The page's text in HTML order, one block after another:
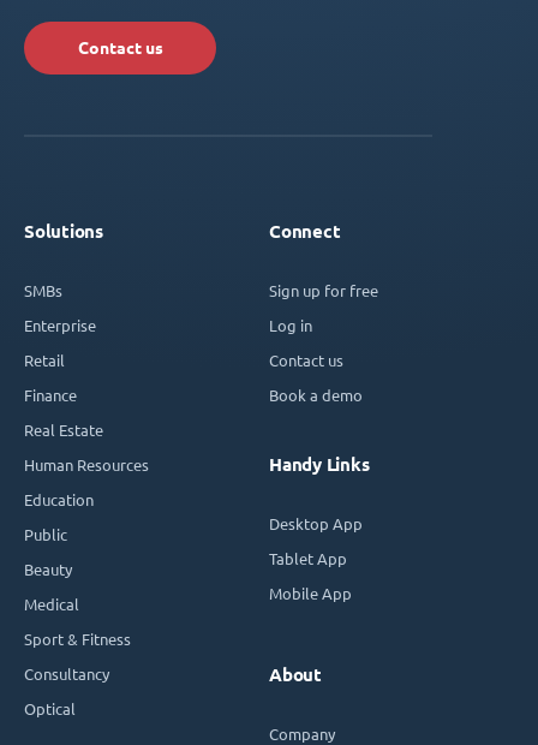
Contact us
Solutions
SMBs
Enterprise
Retail
Finance
Real Estate
Human Resources
Education
Public
Beauty
Medical
Sport & Fitness
Consultancy
Optical
Connect
Sign up for free
Log in
Contact us
Book a demo
Handy Links
Desktop App
Tablet App
Mobile App
About
Company